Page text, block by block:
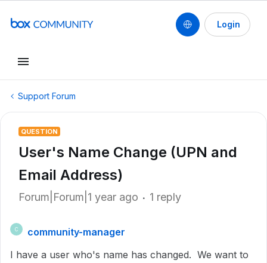
Login
Support Forum
QUESTION
User's Name Change (UPN and
Email Address)
Forum|Forum|1 year ago 1 reply
C
community-manager
I have a user who's name has changed. We want to